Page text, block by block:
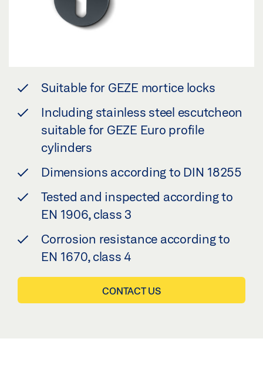
Suitable for GEZE mortice locks
Including stainless steel escutcheon
suitable for GEZE Euro profile
cylinders
Dimensions according to DIN 18255
Tested and inspected according to
EN 1906, class 3
Corrosion resistance according to
EN 1670, class 4
CONTACT US